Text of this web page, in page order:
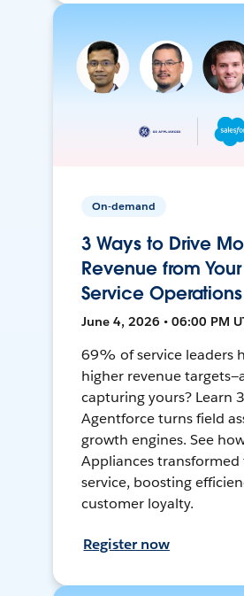
On-demand
3 Ways to Drive
Revenue from
Service Operations
June 4, 2026 • 06:00 PM
69% of service leaders
higher revenue
capturing yours? Learn
Agentforce turns field
growth engines. See
Appliances transformed
service, boosting
customer loyalty.
Register now